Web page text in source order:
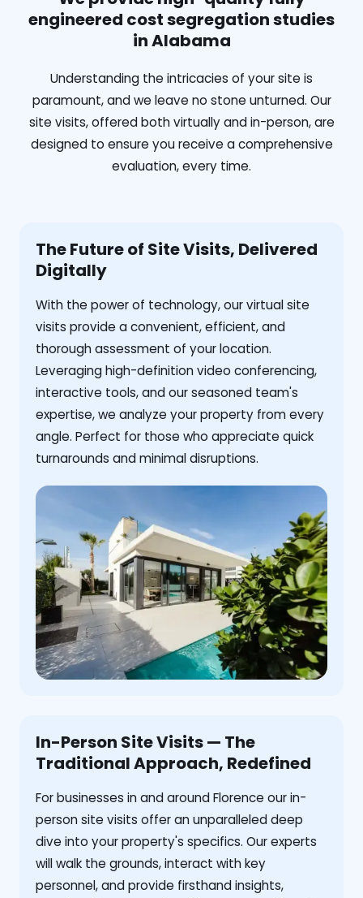
engineered cost segregation studies
in Alabama
Understanding the intricacies of your site is
paramount, and we leave no stone unturned. Our
site visits, offered both virtually and in-person, are
designed to ensure you receive a comprehensive
evaluation, every time.
The Future of Site Visits, Delivered
Digitally
With the power of technology, our virtual site
visits provide a convenient, efficient, and
thorough assessment of your location.
Leveraging high-definition video conferencing,
interactive tools, and our seasoned team's
expertise, we analyze your property from every
angle. Perfect for those who appreciate quick
turnarounds and minimal disruptions.
In-Person Site Visits — The
Traditional Approach, Redefined
For businesses in and around Florence our in-
person site visits offer an unparalleled deep
dive into your property's specifics. Our experts
will walk the grounds, interact with key
personnel, and provide firsthand insights,